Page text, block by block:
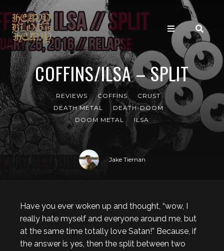
COFFINS/ILSA – SPLIT
REVIEWS COFFINS
CRUST
DEATH METAL
DEATH-DOOM
DOOM METAL
ILSA
Jake Tiernan
Have you ever woken up and thought, “wow, I
really hate myself and everyone around me, but
at the same time totally love Satan!” Because, if
the answer is yes, then the split between two